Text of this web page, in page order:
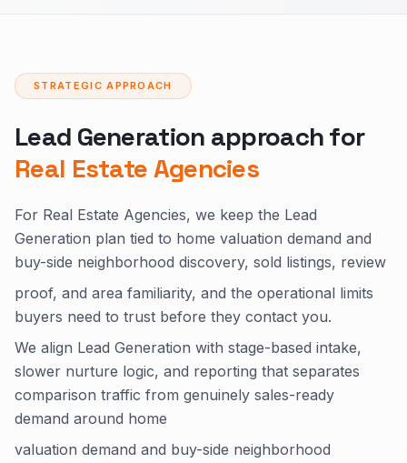
STRATEGIC APPROACH
Lead Generation approach for
Real Estate Agencies
For Real Estate Agencies, we keep the Lead
Generation plan tied to home valuation demand and
buy-side neighborhood discovery, sold listings, review
proof, and area familiarity, and the operational limits
buyers need to trust before they contact you.
We align Lead Generation with stage-based intake,
slower nurture logic, and reporting that separates
comparison traffic from genuinely sales-ready
demand around home
valuation demand and buy-side neighborhood